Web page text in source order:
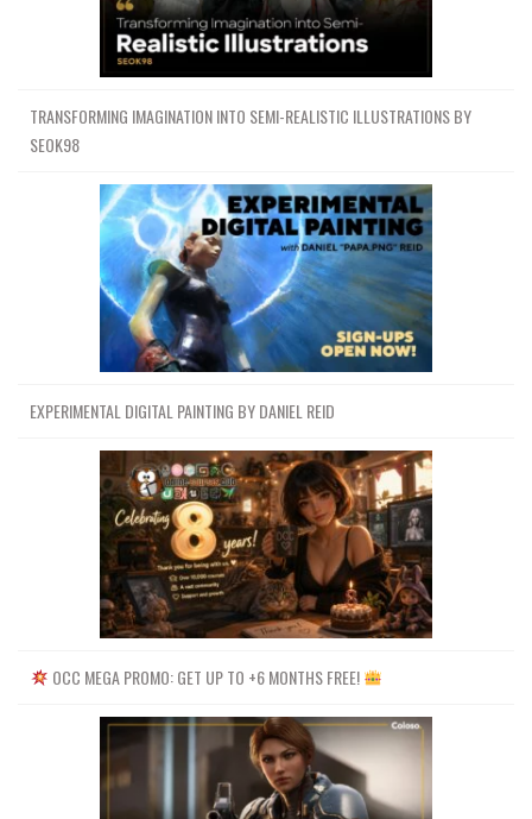
TRANSFORMING IMAGINATION INTO SEMI-REALISTIC ILLUSTRATIONS BY
SEOK98
EXPERIMENTAL DIGITAL PAINTING BY DANIEL REID
OCC MEGA PROMO: GET UP TO +6 MONTHS FREE!